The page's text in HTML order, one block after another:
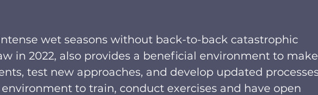
wet seasons without back-to-back catastrophic
in 2022, also provides a beneficial environment to
test new approaches, and develop updated
to train, conduct exercises and have open